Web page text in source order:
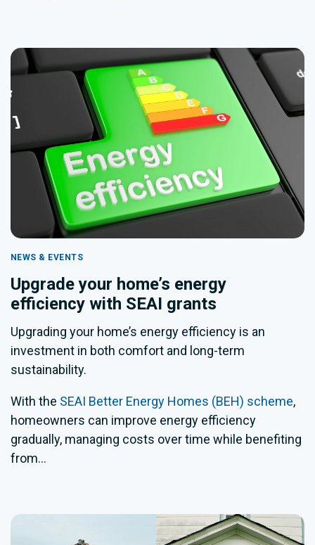
NEWS & EVENTS
Upgrade your home’s energy
efficiency with SEAI grants
Upgrading your home’s energy efficiency is an
investment in both comfort and long-term
sustainability.
With the SEAI Better Energy Homes (BEH) scheme,
homeowners can improve energy efficiency
gradually, managing costs over time while benefiting
from...